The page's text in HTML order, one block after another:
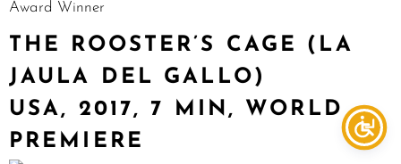
Award Winner
THE ROOSTER’S CAGE (LA
JAULA DEL GALLO)
USA, 2017, 7 MIN, WORLD
PREMIERE